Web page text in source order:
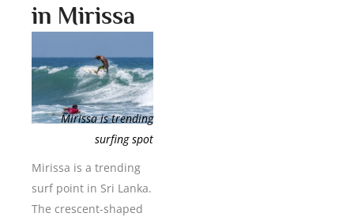
in Mirissa
Mirissa is trending
surfing spot
Mirissa is a trending
surf point in Sri Lanka.
The crescent-shaped